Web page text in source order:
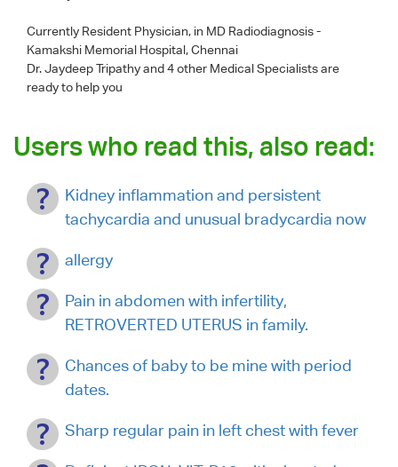
Currently Resident Physician, in MD Radiodiagnosis -
Kamakshi Memorial Hospital, Chennai
Dr. Jaydeep Tripathyand 4 other Medical Specialists are
ready to help you
Users who read this, also read:
Kidney inflammation and persistent
tachycardia and unusual bradycardia now
allergy
Pain in abdomen with infertility,
RETROVERTED UTERUS in family.
Chances of baby to be mine with period
dates.
Sharp regular pain in left chest with fever